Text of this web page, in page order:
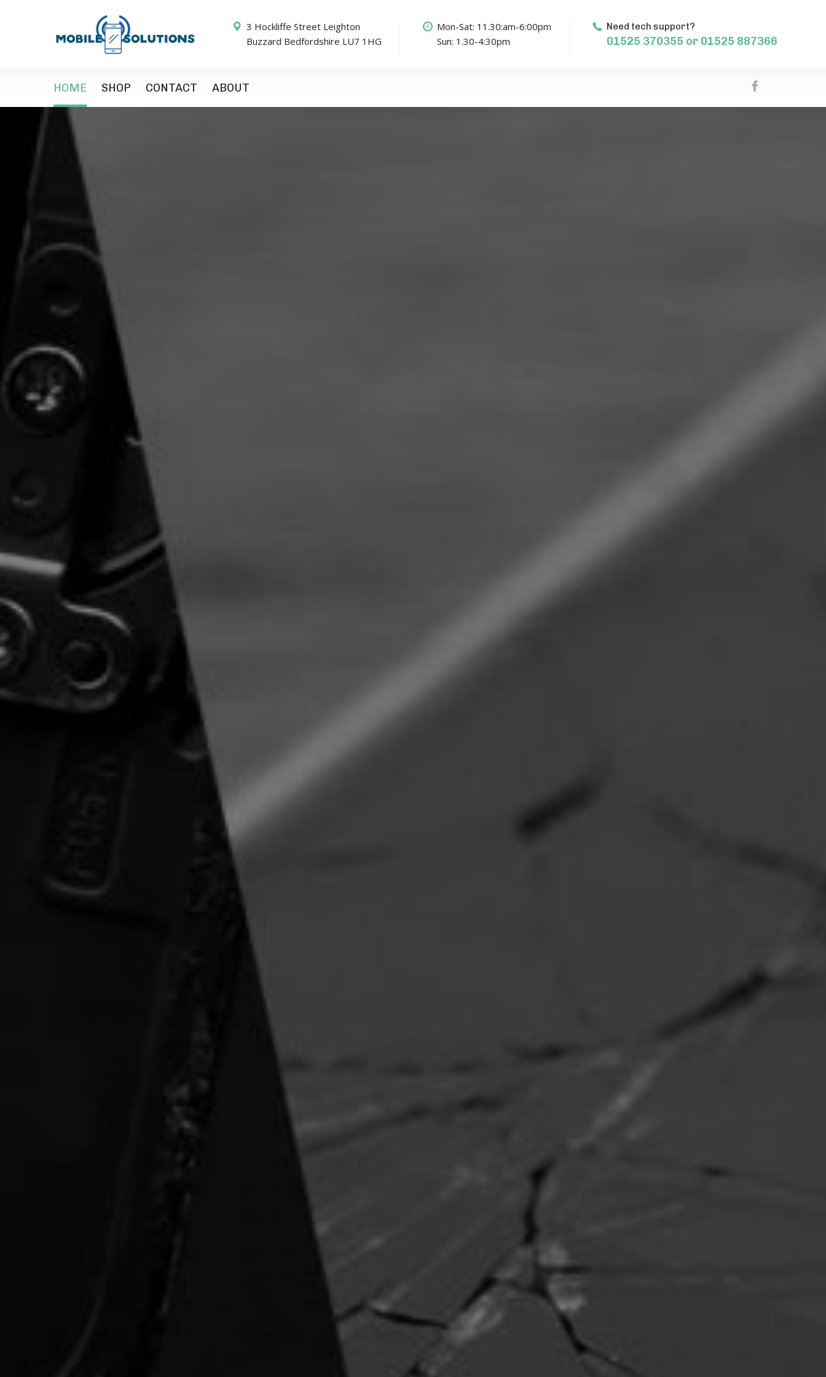
3 Hockliffe Street Leighton
Buzzard Bedfordshire LU7 1HG
Mon-Sat: 11.30:am-6:00pm
Sun: 1.30-4:30pm
Need tech support?
01525 370355 or 01525 887366
HOME SHOP CONTACT ABOUT